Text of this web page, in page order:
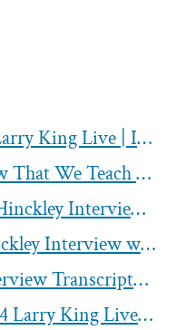
Gordon B Hinckley on Larry King Live | Interview Transcript 1998
Hinckley’s “I Don’t Know That We Teach It” Interview
60 Minutes: Gordon B. Hinckley Interview Transcript
President Gordon B Hinckley Interview with San Francisco Chronicle
Gordon B. Hinckley Interview Transcript– ZDF German Television
Gordon B. Hinckley 2004 Larry King Live Interview